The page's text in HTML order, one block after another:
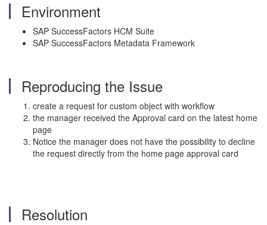
Environment
SAP SuccessFactors HCM Suite
SAP SuccessFactors Metadata Framework
Reproducing the Issue
create a request for custom object with workflow
the manager received the Approval card on the latest home
page
Notice the manager does not have the possibility to decline
the request directly from the home page approval card
Resolution